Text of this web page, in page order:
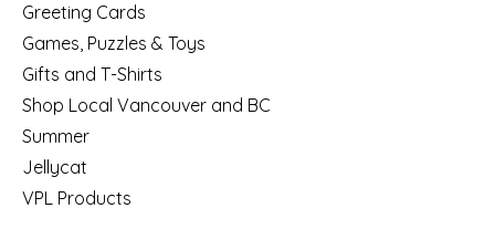
Greeting Cards
Games, Puzzles & Toys
Gifts and T-Shirts
Shop Local Vancouver and BC
Summer
Jellycat
VPL Products